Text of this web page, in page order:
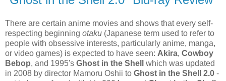
There are certain anime movies and shows that every self-
respecting beginning otaku (Japanese term used to refer to
people with obsessive interests, particularly anime, manga,
or video games) is expected to have seen: Akira, Cowboy
Bebop, and 1995's Ghost in the Shell
which was updated
in 2008 by director Mamoru Oshii to Ghost in the Shell 2.0 -